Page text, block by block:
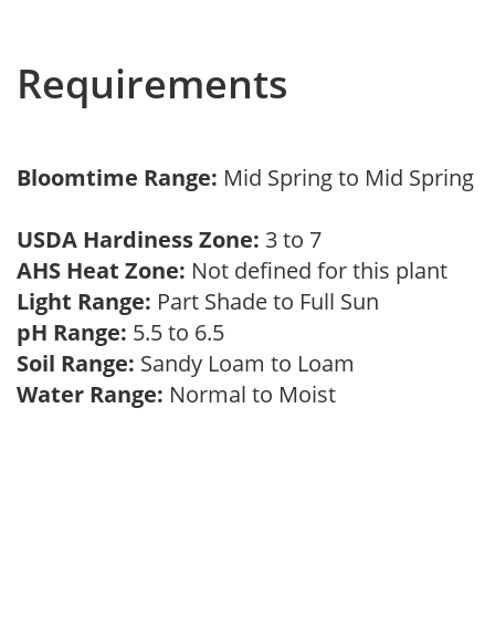
Requirements
Bloomtime Range: Mid Spring to Mid Spring
USDA Hardiness Zone: 3 to 7
AHS Heat Zone: Not defined for this plant
Light Range: Part Shade to Full Sun
pH Range: 5.5 to 6.5
Soil Range: Sandy Loam to Loam
Water Range: Normal to Moist